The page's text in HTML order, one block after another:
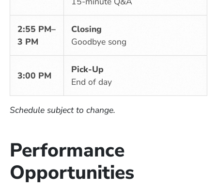
2:55 PM–
3 PM
Closing
Goodbye song
3:00 PM
Pick-Up
End of day
Schedule subject to change.
Performance
Opportunities